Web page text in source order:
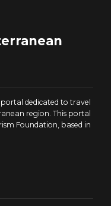
dedicated to travel
region. This portal
Foundation, based in